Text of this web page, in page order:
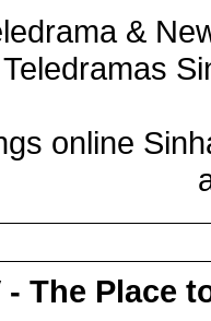
&
online
The Place